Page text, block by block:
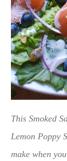
This Smoked
Lemon Poppy
make when